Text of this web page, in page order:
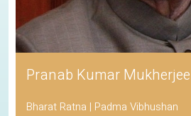
Pranab Kumar Mukherjee
Bharat Ratna | Padma Vibhushan